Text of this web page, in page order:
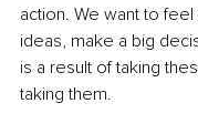
action. We want to
ideas, make a big
is a result of taking
taking them.